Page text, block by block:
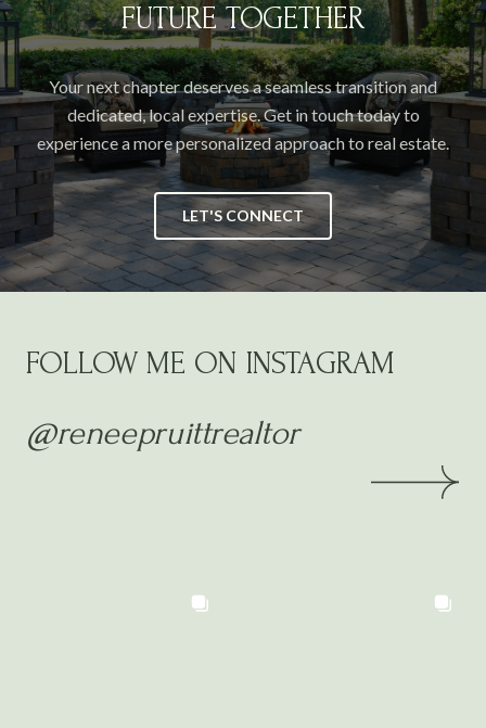
FUTURE TOGETHER
Your next chapter deserves a seamless transition and
dedicated, local expertise. Get in touch today to
experience a more personalized approach to real estate.
LET'S CONNECT
FOLLOW ME ON INSTAGRAM
@reneepruittrealtor